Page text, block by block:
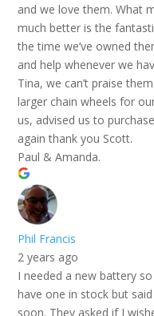
and we love them. What
much better is the
the time we’ve owned
and help whenever we
Tina, we can’t praise
larger chain wheels for
us, advised us to
again thank you Scott.
Paul & Amanda.
Phil Francis
2 years ago
I needed a new battery
have one in stock but
soon. They asked if I